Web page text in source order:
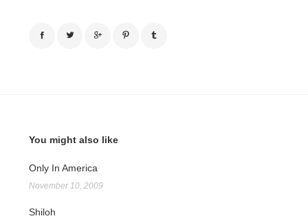
You might also like
Only In America
November 10, 2009
Shiloh